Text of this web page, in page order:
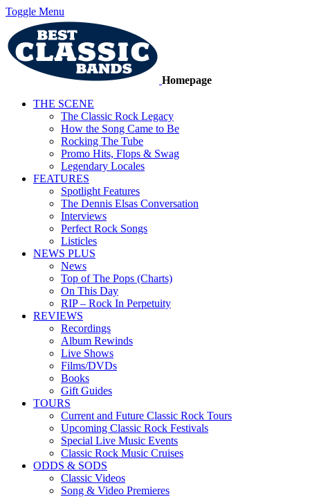
Toggle Menu
Homepage
THE SCENE
The Classic Rock Legacy
How the Song Came to Be
Rocking The Tube
Promo Hits, Flops & Swag
Legendary Locales
FEATURES
Spotlight Features
The Dennis Elsas Conversation
Interviews
Perfect Rock Songs
Listicles
NEWS PLUS
News
Top of The Pops (Charts)
On This Day
RIP – Rock In Perpetuity
REVIEWS
Recordings
Album Rewinds
Live Shows
Films/DVDs
Books
Gift Guides
TOURS
Current and Future Classic Rock Tours
Upcoming Classic Rock Festivals
Special Live Music Events
Classic Rock Music Cruises
ODDS & SODS
Classic Videos
Song & Video Premieres